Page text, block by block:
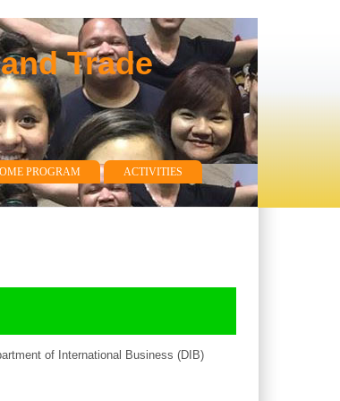
Trade
PROGRAM
ACTIVITIES
of International Business (DIB)